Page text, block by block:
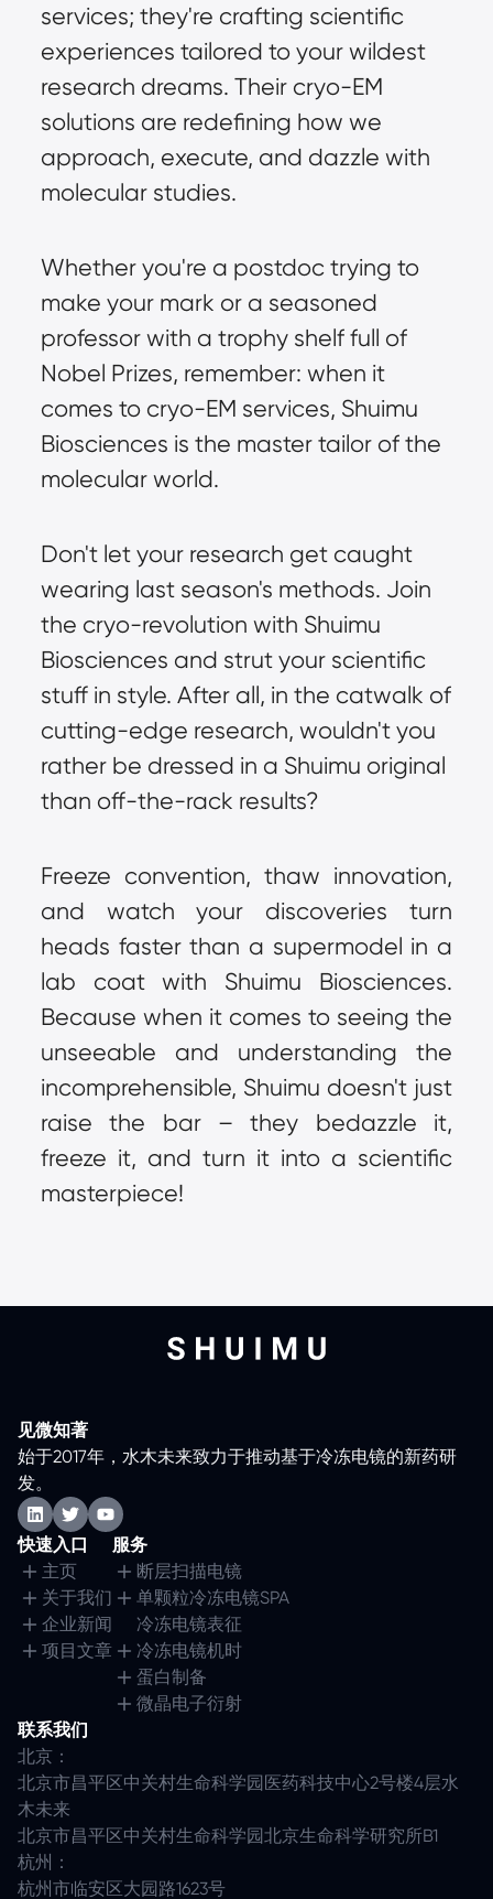
services; they're crafting scientific
experiences tailored to your wildest
research dreams. Their cryo-EM
solutions are redefining how we
approach, execute, and dazzle with
molecular studies.
Whether you're a postdoc trying to
make your mark or a seasoned
professor with a trophy shelf full of
Nobel Prizes, remember: when it
comes to cryo-EM services, Shuimu
Biosciences is the master tailor of the
molecular world.
Don't let your research get caught
wearing last season's methods. Join
the cryo-revolution with Shuimu
Biosciences and strut your scientific
stuff in style. After all, in the catwalk of
cutting-edge research, wouldn't you
rather be dressed in a Shuimu original
than off-the-rack results?
Freeze convention, thaw innovation,
and watch your discoveries turn
heads faster than a supermodel in a
lab coat with Shuimu Biosciences.
Because when it comes to seeing the
unseeable and understanding the
incomprehensible, Shuimu doesn't just
raise the bar – they bedazzle it,
freeze it, and turn it into a scientific
masterpiece!
见微知著
始于2017年，水木未来致力于推动基于冷冻电镜的新药研
发。
快速入口
主页
关于我们
企业新闻
项目文章
服务
断层扫描电镜
单颗粒冷冻电镜SPA
冷冻电镜表征
冷冻电镜机时
蛋白制备
微晶电子衍射
联系我们
北京：
北京市昌平区中关村生命科学园医药科技中心2号楼4层水
木未来
北京市昌平区中关村生命科学园北京生命科学研究所B1
杭州：
杭州市临安区大园路1623号